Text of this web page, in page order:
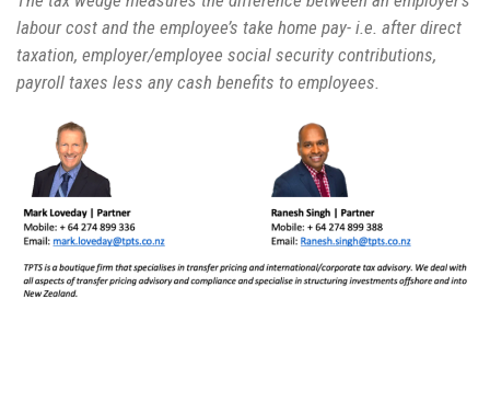
labour cost and the employee’s take home pay- i.e. after direct
taxation, employer/employee social security contributions,
payroll taxes less any cash benefits to employees.